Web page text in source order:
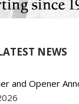
NEWS
and Opener